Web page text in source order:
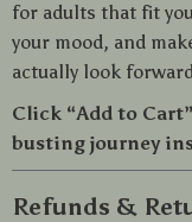
for adults that fit
your mood, and
actually look
Click “Add to
busting journey
Refunds &